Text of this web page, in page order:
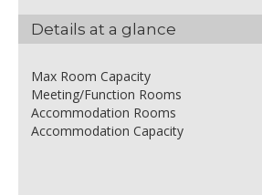
Details at a glance
Max Room Capacity
Meeting/Function Rooms
Accommodation Rooms
Accommodation Capacity